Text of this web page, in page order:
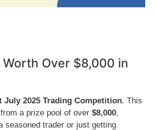
Over $8,000 in
July 2025 Trading Competition. This
a prize pool of over $8,000,
seasoned trader or just getting